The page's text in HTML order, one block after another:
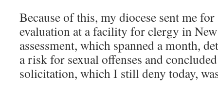
Because of this, my diocese sent me
evaluation at a facility for clergy in
assessment, which spanned a month,
a risk for sexual offenses and
solicitation, which I still deny today,